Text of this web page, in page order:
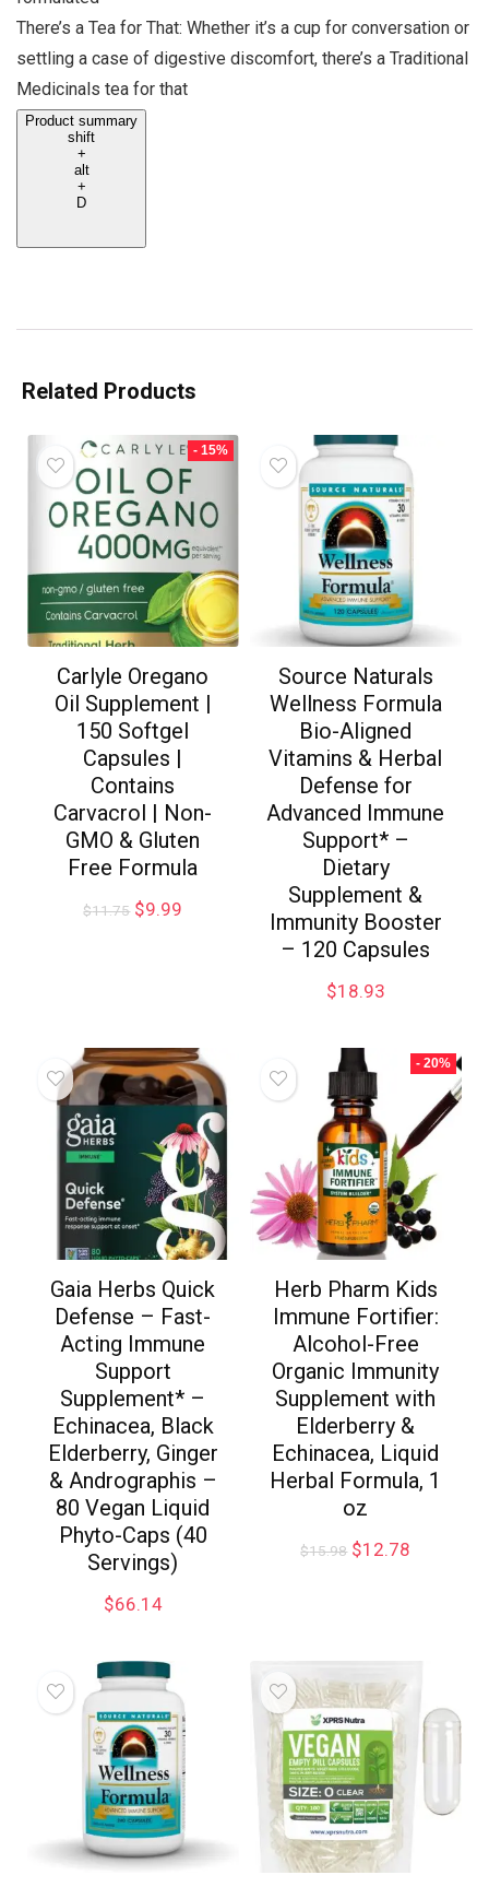
There’s a Tea for That: Whether it’s a cup for conversation or
settling a case of digestive discomfort, there’s a Traditional
Medicinals tea for that
Product summary
shift
+
alt
+
D
Related Products
- 15%
Carlyle Oregano
Oil Supplement |
150 Softgel
Capsules |
Contains
Carvacrol | Non-
GMO & Gluten
Free Formula
$11.75 $9.99
Source Naturals
Wellness Formula
Bio-Aligned
Vitamins & Herbal
Defense for
Advanced Immune
Support* –
Dietary
Supplement &
Immunity Booster
– 120 Capsules
$18.93
Gaia Herbs Quick
Defense – Fast-
Acting Immune
Support
Supplement* –
Echinacea, Black
Elderberry, Ginger
& Andrographis –
80 Vegan Liquid
Phyto-Caps (40
Servings)
$66.14
- 20%
Herb Pharm Kids
Immune Fortifier:
Alcohol-Free
Organic Immunity
Supplement with
Elderberry &
Echinacea, Liquid
Herbal Formula, 1
oz
$15.98 $12.78